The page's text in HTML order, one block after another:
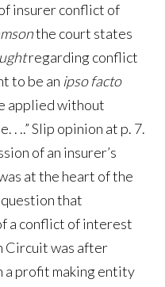
insurer conflict of
the court states
regarding conflict
to be an ipso facto
applied without
. ..” Slip opinion at p. 7.
of an insurer’s
at the heart of the
that
a conflict of interest
Circuit was after
a profit making entity